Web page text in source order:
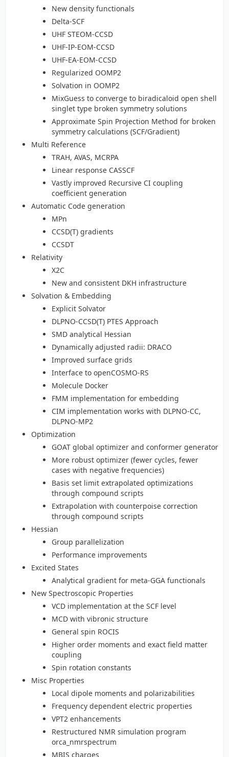
New density functionals
Delta-SCF
UHF STEOM-CCSD
UHF-IP-EOM-CCSD
UHF-EA-EOM-CCSD
Regularized OOMP2
Solvation in OOMP2
MixGuess to converge to biradicaloid open shell
singlet type broken symmetry solutions
Approximate Spin Projection Method for broken
symmetry calculations (SCF/Gradient)
Multi Reference
TRAH, AVAS, MCRPA
Linear response CASSCF
Vastly improved Recursive CI coupling
coefficient generation
Automatic Code generation
MPn
CCSD(T) gradients
CCSDT
Relativity
X2C
New and consistent DKH infrastructure
Solvation & Embedding
Explicit Solvator
DLPNO-CCSD(T) PTES Approach
SMD analytical Hessian
Dynamically adjusted radii: DRACO
Improved surface grids
Interface to openCOSMO-RS
Molecule Docker
FMM implementation for embedding
CIM implementation works with DLPNO-CC,
DLPNO-MP2
Optimization
GOAT global optimizer and conformer generator
More robust optimizer (fewer cycles, fewer
cases with negative frequencies)
Basis set limit extrapolated optimizations
through compound scripts
Extrapolation with counterpoise correction
through compound scripts
Hessian
Group parallelization
Performance improvements
Excited States
Analytical gradient for meta-GGA functionals
New Spectroscopic Properties
VCD implementation at the SCF level
MCD with vibronic structure
General spin ROCIS
Higher order moments and exact field matter
coupling
Spin rotation constants
Misc Properties
Local dipole moments and polarizabilities
Frequency dependent electric properties
VPT2 enhancements
Restructured NMR simulation program
orca_nmrspectrum
MBIS charges